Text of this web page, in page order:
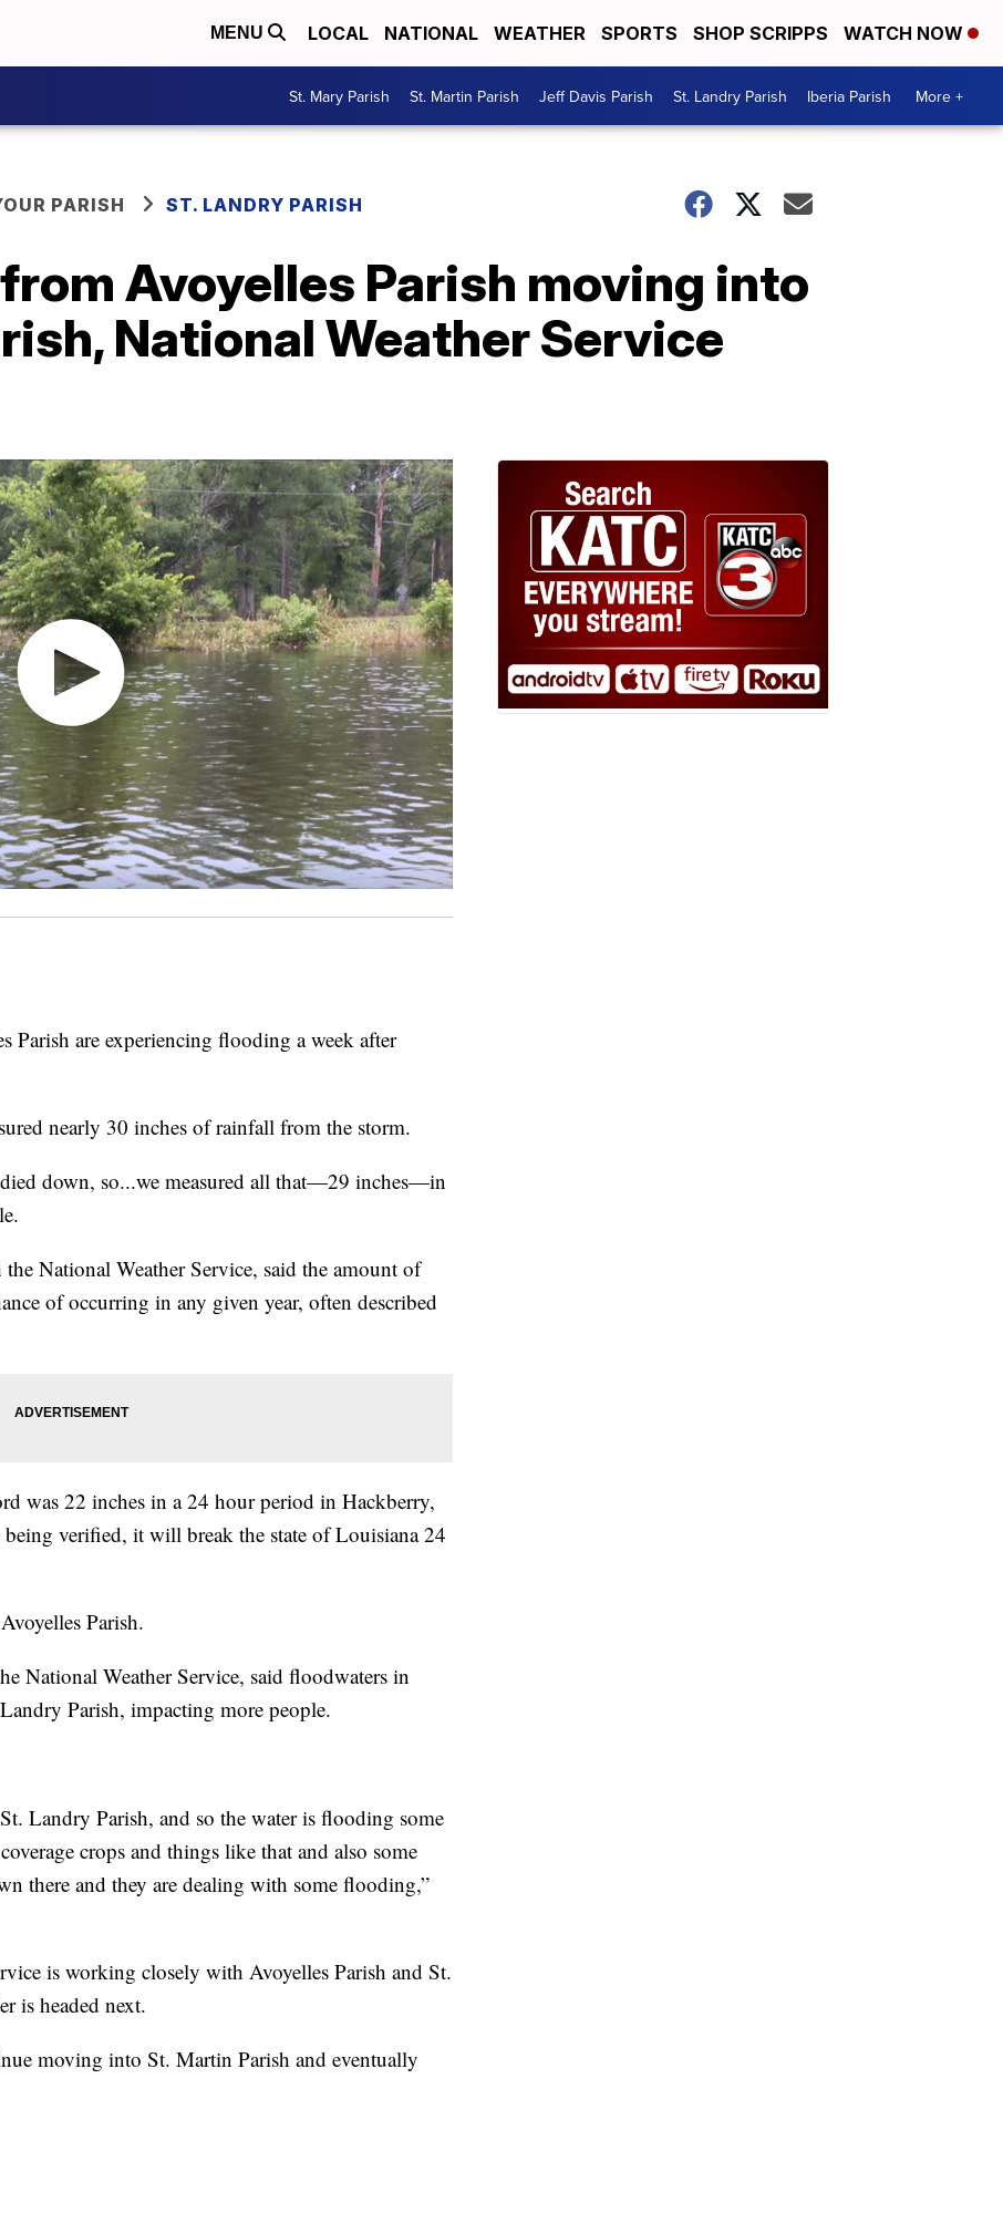
MENU LOCAL NATIONAL WEATHER SPORTS SHOP SCRIPPS WATCH NOW
St. Mary Parish St. Martin Parish Jeff Davis Parish St. Landry Parish Iberia Parish More +
PARISH ST. LANDRY PARISH
Avoyelles Parish moving into
National Weather Service
are experiencing flooding a week after
nearly 30 inches of rainfall from the storm.
down, so...we measured all that—29 inches—in
National Weather Service, said the amount of
of occurring in any given year, often described
was 22 inches in a 24 hour period in Hackberry,
verified, it will break the state of Louisiana 24
Parish.
National Weather Service, said floodwaters in
Parish, impacting more people.
Landry Parish, and so the water is flooding some
crops and things like that and also some
there and they are dealing with some flooding,”
is working closely with Avoyelles Parish and St.
is headed next.
moving into St. Martin Parish and eventually